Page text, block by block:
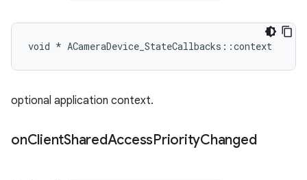
void * ACameraDevice_StateCallbacks::context
optional application context.
onClientSharedAccessPriorityChanged